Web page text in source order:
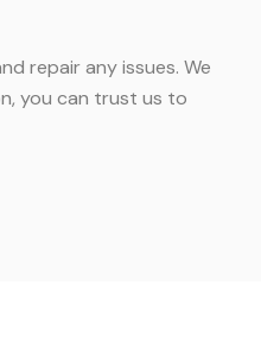
repair any issues. We
you can trust us to